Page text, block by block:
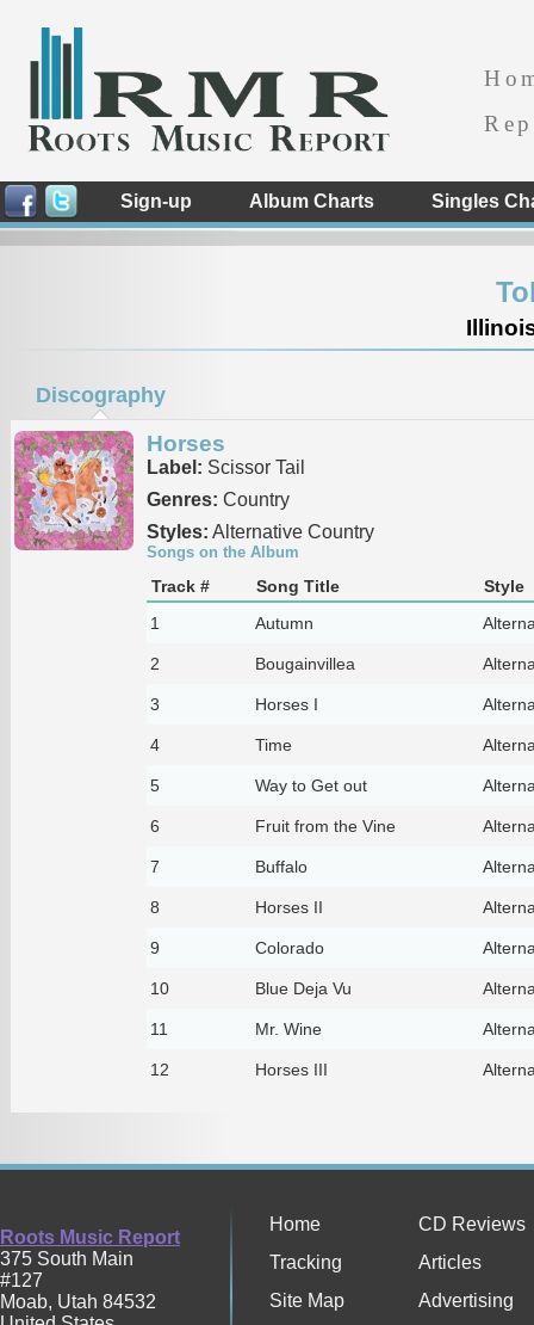
Sign-up Album Charts Singles
Discography
Horses
Label: Scissor Tail
Genres: Country
Styles: Alternative Country
Songs on the Album
Track # Song Title
Style
1
Autumn
2 Bougainvillea
3 Horses I
4 Time
5 Way to Get out
6 Fruit from the Vine
7 Buffalo
8 Horses II
9 Colorado
10 Blue Deja Vu
11 Mr. Wine
12 Horses III
Roots Music Report
375 South Main
#127
Moab, Utah 84532
Home
CD Reviews
Tracking
Articles
Site Map
Advertising